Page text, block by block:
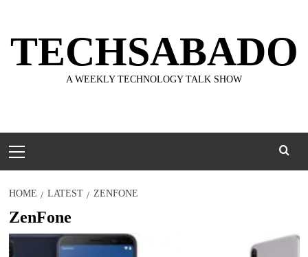
content
TECHSABADO
A WEEKLY TECHNOLOGY TALK SHOW
Menu
HOME LATEST ZENFONE
ZenFone